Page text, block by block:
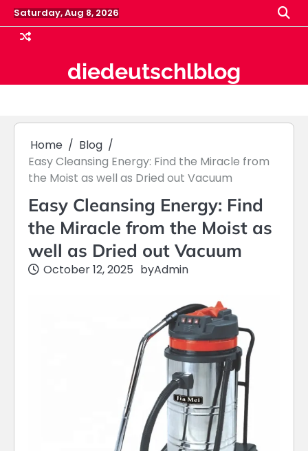
Skip
to
content
Saturday, Aug 8, 2026
diedeutschlblog
Home
Blog
Easy Cleansing Energy: Find the Miracle from
the Moist as well as Dried out Vacuum
Easy Cleansing Energy: Find
the Miracle from the Moist as
well as Dried out Vacuum
October 12, 2025 byAdmin